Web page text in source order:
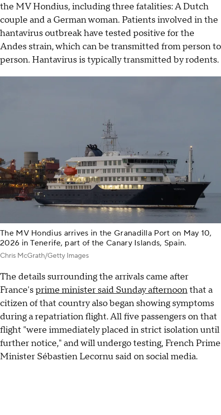
the MV Hondius, including three fatalities: A Dutch
couple and a German woman. Patients involved in the
hantavirus outbreak have tested positive for the
Andes strain, which can be transmitted from person to
person. Hantavirus is typically transmitted by rodents.
The MV Hondius arrives in the Granadilla Port on May 10,
2026 in Tenerife, part of the Canary Islands, Spain.
Chris McGrath/Getty Images
The details surrounding the arrivals came after
France'sprime minister said Sunday afternoonthat a
citizen of that country also began showing symptoms
during a repatriation flight. All five passengers on that
flight "were immediately placed in strict isolation until
further notice," and will undergo testing, French Prime
Minister Sébastien Lecornu said on social media.